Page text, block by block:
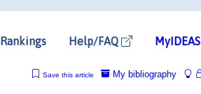
Rankings Help/FAQ MyIDEAS
My bibliography
Save this article